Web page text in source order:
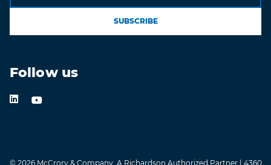
SUBSCRIBE
Follow us
LinkedInYoutube Channel
© 2026 McCrory & Company, A Richardson Authorized Partner | 4360